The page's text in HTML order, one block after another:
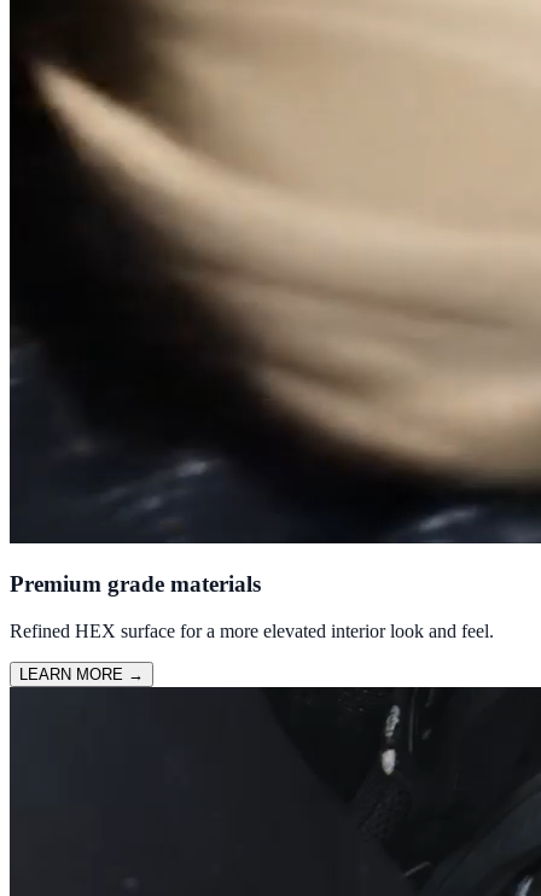
Premium grade materials
Refined HEX surface for a more elevated interior look and feel.
LEARN MORE →